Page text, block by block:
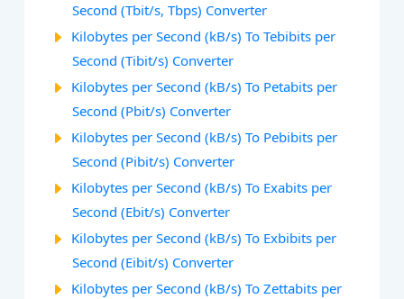
Second (Tbit/s, Tbps) Converter
Kilobytes per Second (kB/s) To Tebibits per
Second (Tibit/s) Converter
Kilobytes per Second (kB/s) To Petabits per
Second (Pbit/s) Converter
Kilobytes per Second (kB/s) To Pebibits per
Second (Pibit/s) Converter
Kilobytes per Second (kB/s) To Exabits per
Second (Ebit/s) Converter
Kilobytes per Second (kB/s) To Exbibits per
Second (Eibit/s) Converter
Kilobytes per Second (kB/s) To Zettabits per